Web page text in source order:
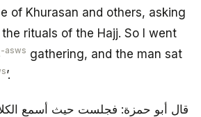
of Khurasan and others, asking
rituals of the Hajj. So I went
-asws gathering, and the man sat
’.
قال أبو حمزة: فجلست حيث أسمع